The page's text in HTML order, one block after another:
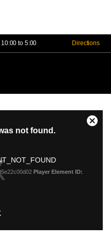
10:00 to 5:00 Directions